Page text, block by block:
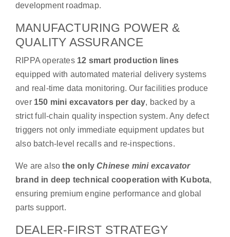
development roadmap.
MANUFACTURING POWER &
QUALITY ASSURANCE
RIPPA operates 12 smart production lines
equipped with automated material delivery systems
and real-time data monitoring. Our facilities produce
over 150 mini excavators per day, backed by a
strict full-chain quality inspection system. Any defect
triggers not only immediate equipment updates but
also batch-level recalls and re-inspections.
We are alsothe onlyChinese mini excavator
brand in deep technical cooperation with Kubota,
ensuring premium engine performance and global
parts support.
DEALER-FIRST STRATEGY